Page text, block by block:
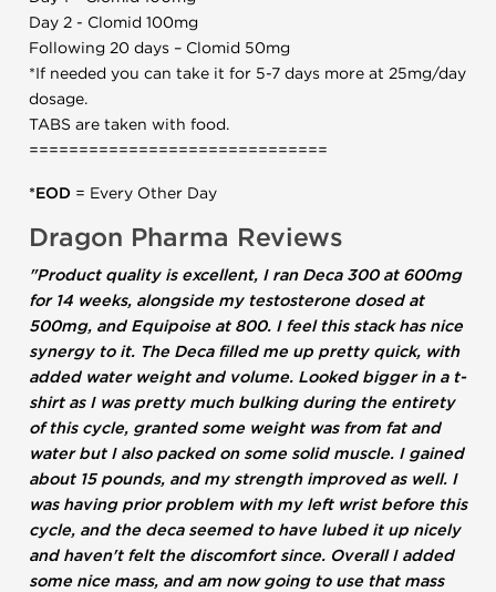
Day 2 - Clomid 100mg
Following 20 days – Clomid 50mg
*If needed you can take it for 5-7 days more at 25mg/day
dosage.
TABS are taken with food.
==============================
*EOD = Every Other Day
Dragon Pharma Reviews
"Product quality is excellent, I ran Deca 300 at 600mg
for 14 weeks, alongside my testosterone dosed at
500mg, and Equipoise at 800. I feel this stack has nice
synergy to it. The Deca filled me up pretty quick, with
added water weight and volume. Looked bigger in a t-
shirt as I was pretty much bulking during the entirety
of this cycle, granted some weight was from fat and
water but I also packed on some solid muscle. I gained
about 15 pounds, and my strength improved as well. I
was having prior problem with my left wrist before this
cycle, and the deca seemed to have lubed it up nicely
and haven't felt the discomfort since. Overall I added
some nice mass, and am now going to use that mass